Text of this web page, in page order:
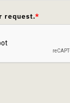
request.*